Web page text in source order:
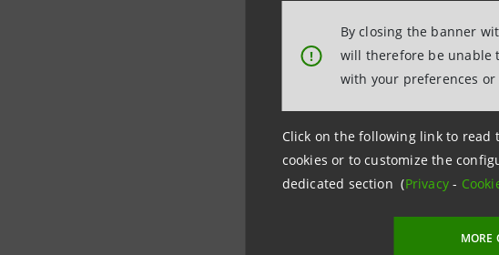
!
By closing the banner
will therefore be unable
with your preferences
Click on the following link to read
cookies or to customize the
dedicated section (Privacy-
MORE
CUSTOMER LOANS
Customer loans -